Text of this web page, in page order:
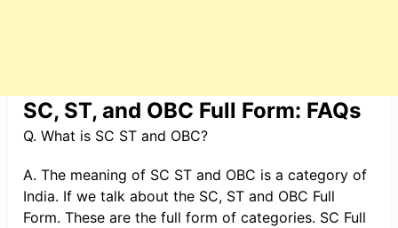
SC, ST, and OBC Full Form: FAQs
Q. What is SC ST and OBC?
A. The meaning of SC ST and OBC is a category of
India. If we talk about the SC, ST and OBC Full
Form. These are the full form of categories. SC Full